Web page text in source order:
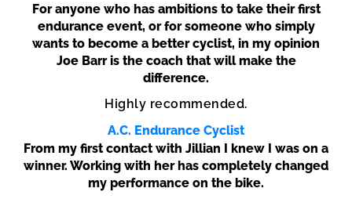
For anyone who has ambitions to take their first
endurance event, or for someone who simply
wants to become a better cyclist, in my opinion
Joe Barr is the coach that will make the
difference.
Highly recommended.
A.C. Endurance Cyclist
From my first contact with Jillian I knew I was on a
winner. Working with her has completely changed
my performance on the bike.